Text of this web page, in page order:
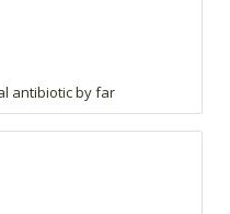
antibiotic by far